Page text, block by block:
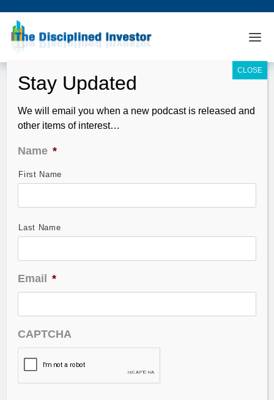
TDI Podcast: Valuation Cliff (#945)
Overspending by big tech – could that be their
A rate cut in the dark and AI’s Impact on Future
Guest: Vitaliy Katsenelson is discussing the basic
We will email you when a new podcast is released and
other items of interest…
Name *
First Name
Last Name
Email *
CAPTCHA